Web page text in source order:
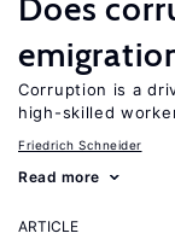
Does
Corruption is a
high-skilled
Friedrich Schneider
Read more
ARTICLE